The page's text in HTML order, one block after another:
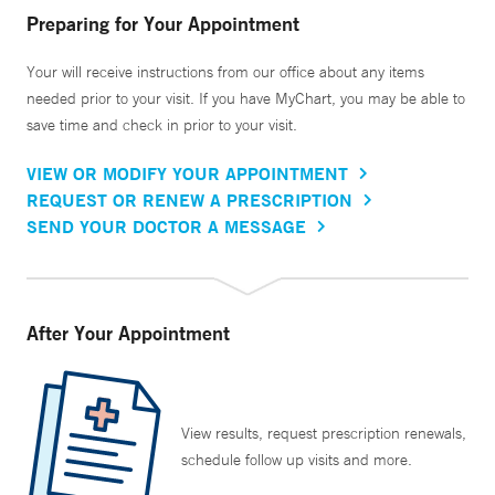
relationship to grow quickly.”
Dr. Holt’s research interests include innovative ways to
teach addiction medicine, and strategies to grow the
pipeline of addiction medicine clinicians. He is also
interested in the art and science of physical diagnosis and
he has created comprehensive courses on both addiction
international medical educational companies.
Preparing for Your Appointment
Your will receive instructions from our office about any items
needed prior to your visit. If you have MyChart, you may be able to
save time and check in prior to your visit.
VIEW OR MODIFY YOUR APPOINTMENT
REQUEST OR RENEW A PRESCRIPTION
SEND YOUR DOCTOR A MESSAGE
After Your Appointment
View results, request prescription renewals,
schedule follow up visits and more.